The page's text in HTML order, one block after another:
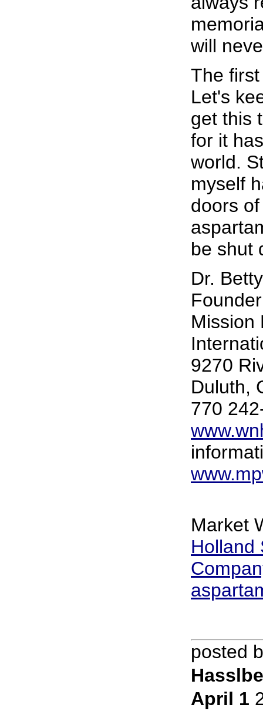
will
The
Let's
get this
for it
world.
myself
doors
be shut
Dr.
Founder
Mission
9270
Duluth,
770
Market
Holland
posted
April 1